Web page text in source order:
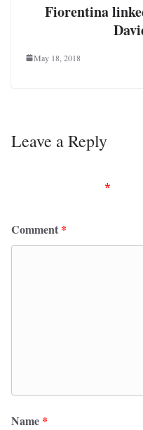
Fiorentina
May 18, 2018
Leave a Reply
*
Comment *
Name *